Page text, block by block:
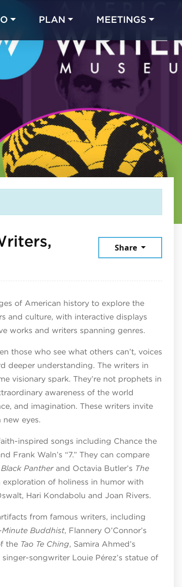
PLAN MEETINGS
June 19, 2026
Share
of American history to explore the
and culture, with interactive displays
works and writers spanning genres.
those who see what others can’t, voices
deeper understanding. The writers in
visionary spark. They’re not prophets in
awareness of the world
and imagination. These writers invite
eyes.
inspired songs including Chance the
Frank Waln’s “7.” They can compare
Black Pantherand Octavia Butler’s The
of holiness in humor with
Hari Kondabolu and Joan Rivers.
from famous writers, including
Minute Buddhist, Flannery O’Connor’s
the Tao Te Ching, Samira Ahmed’s
songwriter Louie Pérez’s statue of